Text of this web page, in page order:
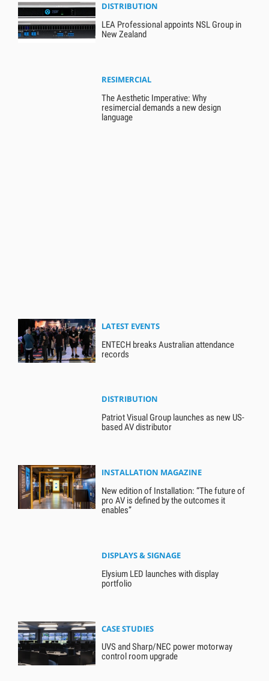
DISTRIBUTION
LEA Professional appoints NSL Group in
New Zealand
RESIMERCIAL
The Aesthetic Imperative: Why
resimercial demands a new design
language
LATEST EVENTS
ENTECH breaks Australian attendance
records
DISTRIBUTION
Patriot Visual Group launches as new US-
based AV distributor
INSTALLATION MAGAZINE
New edition of Installation: “The future of
pro AV is defined by the outcomes it
enables”
DISPLAYS & SIGNAGE
Elysium LED launches with display
portfolio
CASE STUDIES
UVS and Sharp/NEC power motorway
control room upgrade